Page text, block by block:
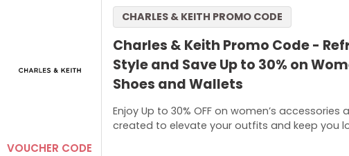
VOUCHER CODE
Charles & Keith Promo Code -
Style and Save Up to 30% on
Shoes and Wallets
Enjoy Up to 30% OFF on women’s
created to elevate your outfits and keep you
CHARLES & KEITH PROMO CODE